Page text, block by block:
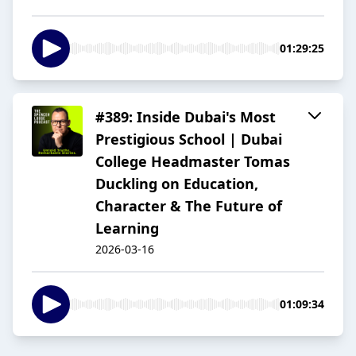
01:29:25
#389: Inside Dubai's Most
Prestigious School | Dubai
College Headmaster Tomas
Duckling on Education,
Character & The Future of
Learning
2026-03-16
01:09:34